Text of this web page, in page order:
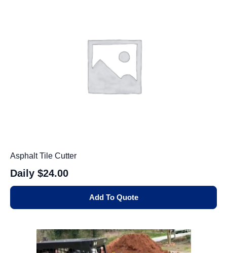
Asphalt Tile Cutter
Daily $24.00
Add To Quote